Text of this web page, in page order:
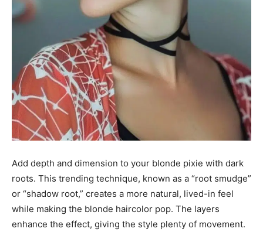
Add depth and dimension to your blonde pixie with dark
roots. This trending technique, known as a “root smudge”
or “shadow root,” creates a more natural, lived-in feel
while making the blonde haircolor pop. The layers
enhance the effect, giving the style plenty of movement.